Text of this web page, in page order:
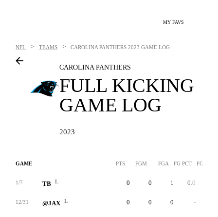
MY FAVS
NFL > TEAMS > CAROLINA PANTHERS 2023 GAME LOG
CAROLINA PANTHERS
FULL KICKING
GAME LOG
2023
GAME PTS FGM FGA FG PCT FG-LNG
1/7 TB L 0 0 1 0.0
12/31 @JAX L 0 0 0 -